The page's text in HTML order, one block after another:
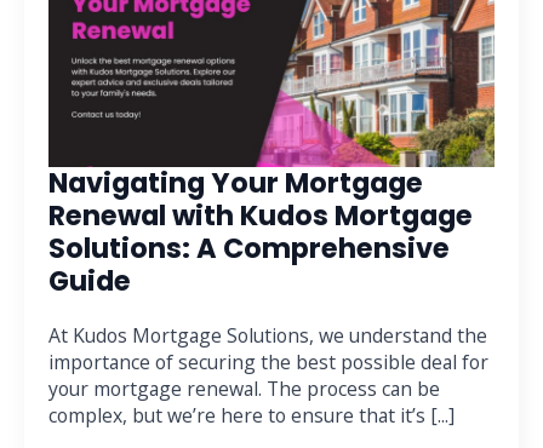
Navigating Your Mortgage
Renewal with Kudos Mortgage
Solutions: A Comprehensive
Guide
At Kudos Mortgage Solutions, we understand the
importance of securing the best possible deal for
your mortgage renewal. The process can be
complex, but we’re here to ensure that it’s [...]